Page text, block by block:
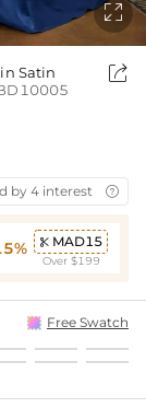

Satin

by 4 interest-free

 MAD15
Over $199
Free Swatch